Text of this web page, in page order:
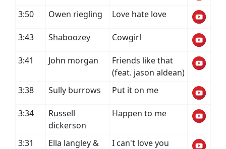
3:50 Owen riegling Love hate love
3:43 Shaboozey Cowgirl
3:41 John morgan
Friends like that
(feat. jason aldean)
3:38
Sully burrows Put it on me
3:34
Russell
dickerson
Happen to me
3:31
Ella langley &
I can't love you